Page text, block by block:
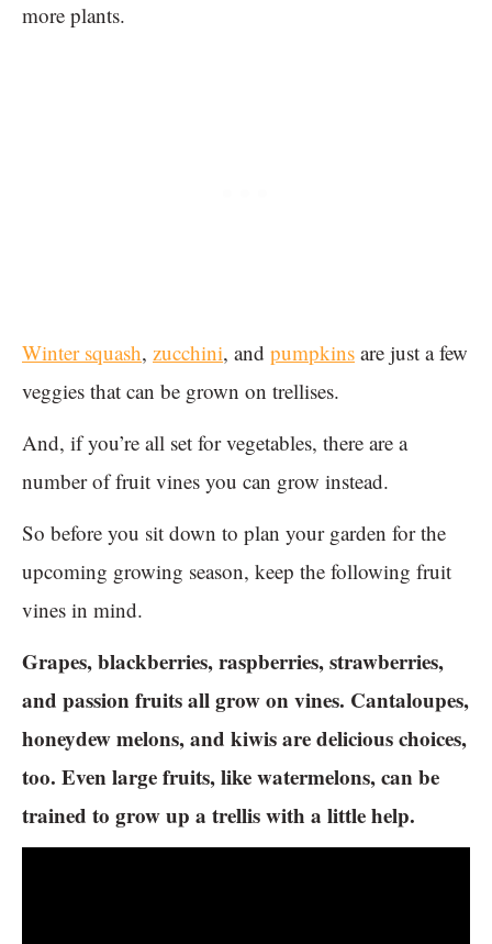
more plants.
Winter squash, zucchini, and pumpkins are just a few
veggies that can be grown on trellises.
And, if you’re all set for vegetables, there are a
number of fruit vines you can grow instead.
So before you sit down to plan your garden for the
upcoming growing season, keep the following fruit
vines in mind.
Grapes, blackberries, raspberries, strawberries,
and passion fruits all grow on vines. Cantaloupes,
honeydew melons, and kiwis are delicious choices,
too. Even large fruits, like watermelons, can be
trained to grow up a trellis with a little help.